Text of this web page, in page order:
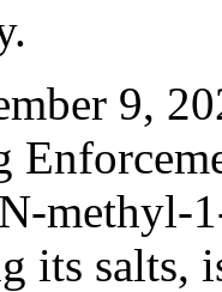
9,
methyl-
its salts,